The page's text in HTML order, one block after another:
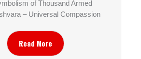
of Thousand Armed
– Universal Compassion
Read More